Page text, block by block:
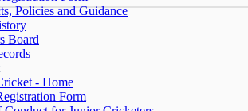
Policies and Guidance
Board
- Home
Form